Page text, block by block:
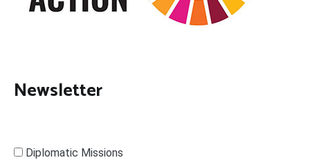
Newsletter
Diplomatic Missions